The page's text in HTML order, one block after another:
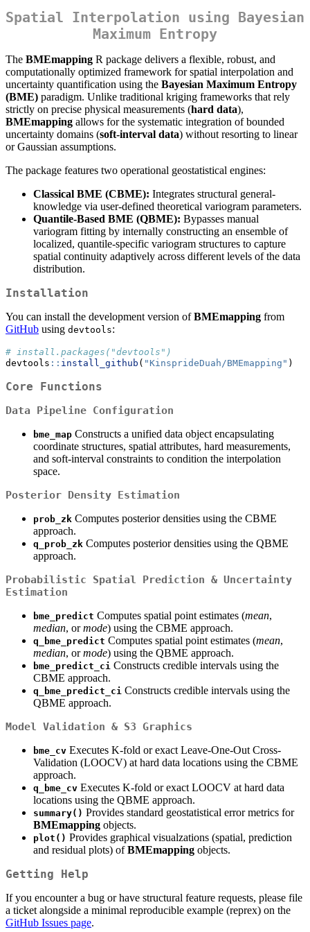
Spatial Interpolation using Bayesian
Maximum Entropy
The BMEmapping R package delivers a flexible, robust, and
computationally optimized framework for spatial interpolation and
uncertainty quantification using the Bayesian Maximum Entropy
(BME) paradigm. Unlike traditional kriging frameworks that rely
strictly on precise physical measurements (hard data),
BMEmapping allows for the systematic integration of bounded
uncertainty domains (soft-interval data) without resorting to linear
or Gaussian assumptions.
The package features two operational geostatistical engines:
Classical BME (CBME): Integrates structural general-
knowledge via user-defined theoretical variogram parameters.
Quantile-Based BME (QBME): Bypasses manual
variogram fitting by internally constructing an ensemble of
localized, quantile-specific variogram structures to capture
spatial continuity adaptively across different levels of the data
distribution.
Installation
You can install the development version ofBMEmapping from
GitHub using devtools:
# install.packages("devtools")
devtools :: install_github ( "KinsprideDuah/BMEmapping" )
Core Functions
Data Pipeline Configuration
bme_map Constructs a unified data object encapsulating
coordinate structures, spatial attributes, hard measurements,
and soft-interval constraints to condition the interpolation
space.
Posterior Density Estimation
prob_zk Computes posterior densities using the CBME
approach.
q_prob_zk Computes posterior densities using the QBME
approach.
Probabilistic Spatial Prediction & Uncertainty
Estimation
bme_predict Computes spatial point estimates (mean,
median, ormode) using the CBME approach.
q_bme_predict Computes spatial point estimates (mean,
median, ormode) using the QBME approach.
bme_predict_ci Constructs credible intervals using the
CBME approach.
q_bme_predict_ci Constructs credible intervals using the
QBME approach.
Model Validation & S3 Graphics
bme_cv Executes K-fold or exact Leave-One-Out Cross-
Validation (LOOCV) at hard data locations using the CBME
approach.
q_bme_cv Executes K-fold or exact LOOCV at hard data
locations using the QBME approach.
summary() Provides standard geostatistical error metrics for
BMEmapping objects.
plot() Provides graphical visualzations (spatial, prediction
and residual plots) ofBMEmapping objects.
Getting Help
If you encounter a bug or have structural feature requests, please file
a ticket alongside a minimal reproducible example (reprex) on the
GitHub Issues page.